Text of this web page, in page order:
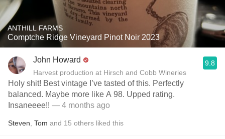
ANTHILL FARMS
Comptche Ridge Vineyard Pinot Noir 2023
John Howard
Harvest production at Hirsch and Cobb Wineries
9.8
Holy shit! Best vintage I’ve tasted of this. Perfectly
balanced. Maybe more like A 98. Upped rating.
Insaneeee!! — 4 months ago
Steven Tom and 15 others liked this